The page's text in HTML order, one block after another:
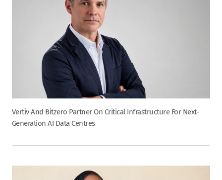
Vertiv And Bitzero Partner On Critical Infrastructure For Next-
Generation AI Data Centres